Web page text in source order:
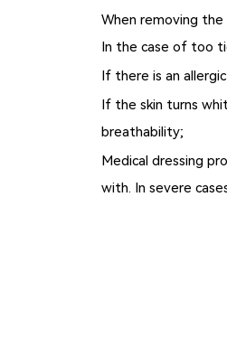
When removing
In the case of too
If there is an
If the skin turns
breathability;
Medical dressing
with. In severe